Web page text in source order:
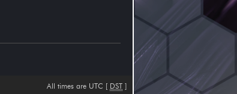
All times are UTC [ DST ]